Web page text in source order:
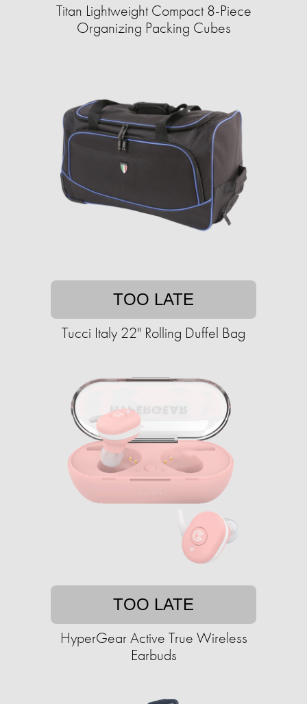
Titan Lightweight Compact 8-Piece
Organizing Packing Cubes
TOO LATE
Tucci Italy 22" Rolling Duffel Bag
TOO LATE
HyperGear Active True Wireless
Earbuds